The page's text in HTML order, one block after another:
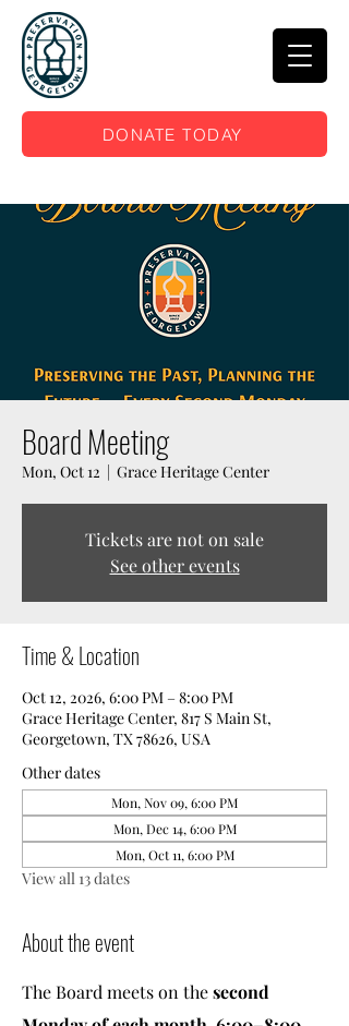
DONATE TODAY
Board Meeting
Mon, Oct 12
  |
Grace Heritage Center
Tickets are not on sale
See other events
Time & Location
Oct 12, 2026, 6:00 PM – 8:00 PM
Grace Heritage Center, 817 S Main St,
Georgetown, TX 78626, USA
Other dates
Mon, Nov 09, 6:00 PM
Mon, Dec 14, 6:00 PM
Mon, Oct 11, 6:00 PM
View all 13 dates
About the event
The Board meets on the second